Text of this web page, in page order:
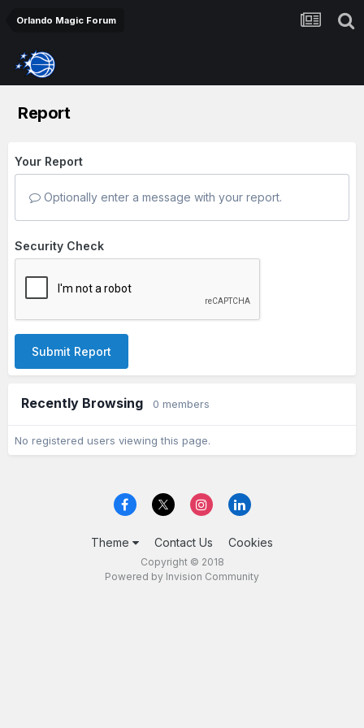
Orlando Magic Forum
Report
Your Report
Optionally enter a message with your report.
Security Check
Submit Report
Recently Browsing 0 members
No registered users viewing this page.
Theme Contact Us Cookies
Copyright © 2018
Powered by Invision Community